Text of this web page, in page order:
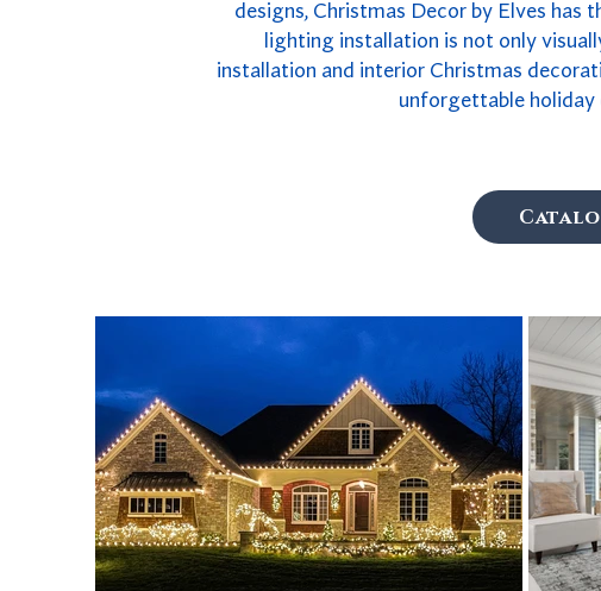
designs, Christmas Decor by Elves
lighting installation is not only
installation and interior Christmas
unforgettable holiday